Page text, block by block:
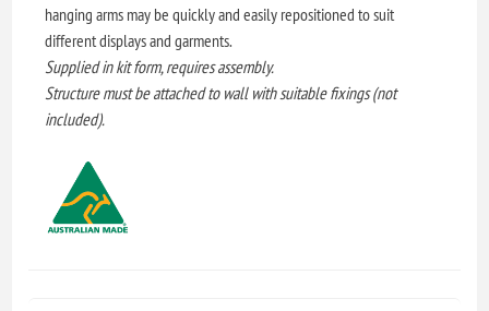
hanging arms may be quickly and easily repositioned to suit
different displays and garments.
Supplied in kit form, requires assembly.
Structure must be attached to wall with suitable fixings (not
included).